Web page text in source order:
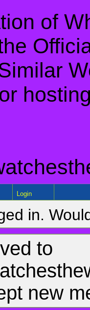
of
Login
in.
to
new